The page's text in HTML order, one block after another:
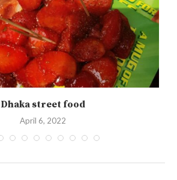
Dhaka street food
April 6, 2022